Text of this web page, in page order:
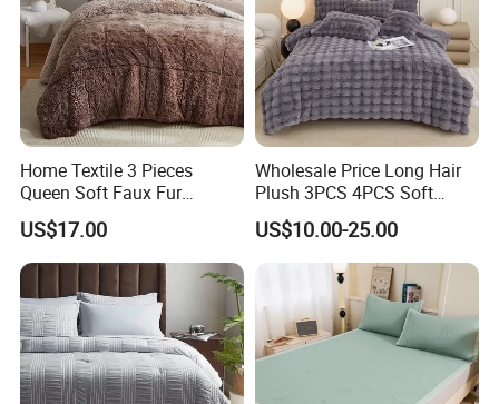
Home Textile 3 Pieces
Queen Soft Faux Fur
Comforter Set
US$17.00
Wholesale Price Long Hair
Plush 3PCS 4PCS Soft
Touch Winter Bed Set with
Bed Sheet Quilt Cover
Bedding Set
US$10.00-25.00